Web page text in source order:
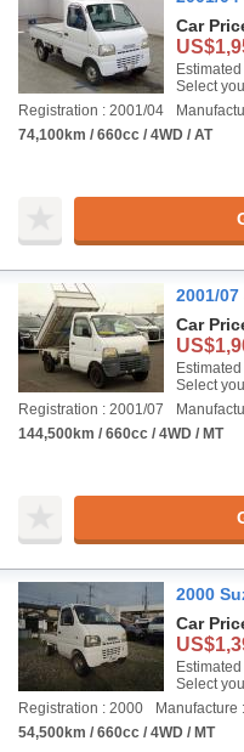
Car
Select
Registration : 2001/04
74,100km / 660cc / 4WD / AT
2001/
Car
Select
Registration : 2001/07
144,500km / 660cc / 4WD / MT
2000
Car
Select
Registration : 2000
Manufacture
54,500km / 660cc / 4WD / MT